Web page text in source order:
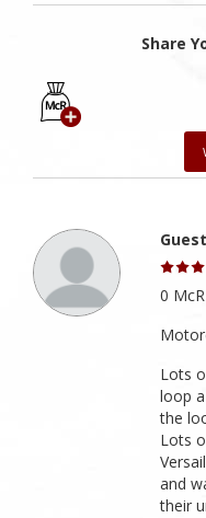
Share
Guest
0
Lots
loop
the
Lots
and
their